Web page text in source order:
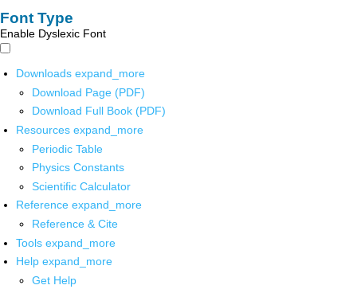
Font Type
Enable Dyslexic Font
Downloads expand_more
Download Page (PDF)
Download Full Book (PDF)
Resources expand_more
Periodic Table
Physics Constants
Scientific Calculator
Reference expand_more
Reference & Cite
Tools expand_more
Help expand_more
Get Help